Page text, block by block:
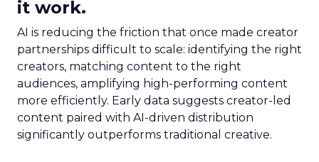
it work.
AI is reducing the friction that once made creator
partnerships difficult to scale: identifying the right
creators, matching content to the right
audiences, amplifying high-performing content
more efficiently. Early data suggests creator-led
content paired with AI-driven distribution
significantly outperforms traditional creative.